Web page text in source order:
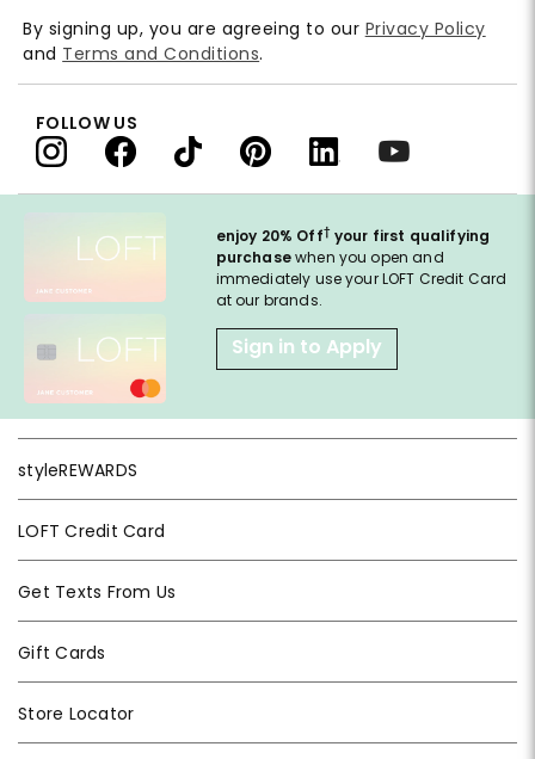
enjoy 20% Off† your first qualifying
purchasewhen you open and
immediately use your LOFT Credit Card
at our brands.
Sign in to Apply
styleREWARDS
LOFT Credit Card
Get Texts From Us
Gift Cards
Store Locator
By signing up, you are agreeing to our Privacy Policy
and Terms and Conditions.
FOLLOW US